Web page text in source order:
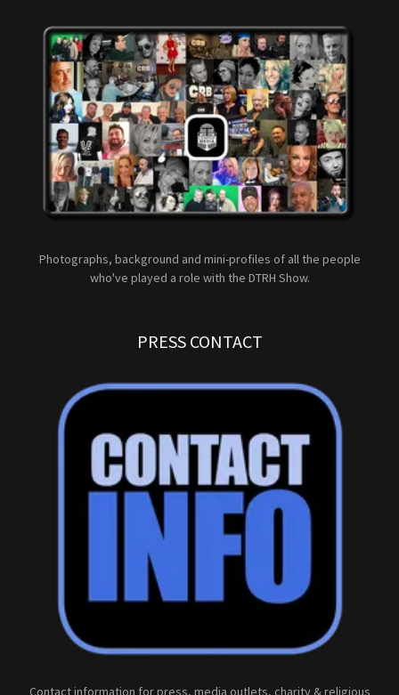
Photographs, background and mini-profiles of all the people
who've played a role with the DTRH Show.
PRESS CONTACT
Contact information for press, media outlets, charity & religious